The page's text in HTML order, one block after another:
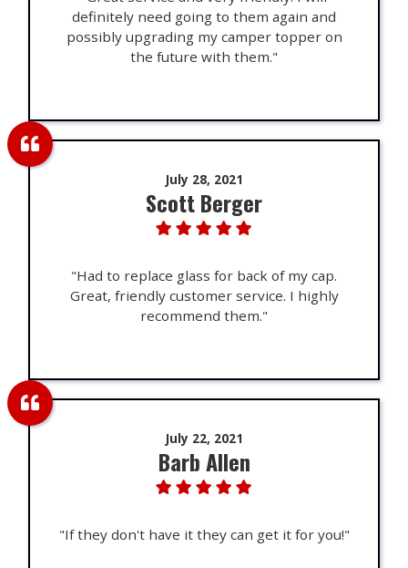
definitely need going to them again and
possibly upgrading my camper topper on
the future with them."
July 28, 2021
Scott Berger
"Had to replace glass for back of my cap.
Great, friendly customer service. I highly
recommend them."
July 22, 2021
Barb Allen
"If they don't have it they can get it for you!"